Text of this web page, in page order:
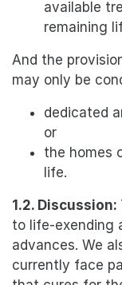
available
remaining
And the
may only be
dedicated
or
the homes
life.
1.2. Discussion:
to life-exending
advances. We
currently face